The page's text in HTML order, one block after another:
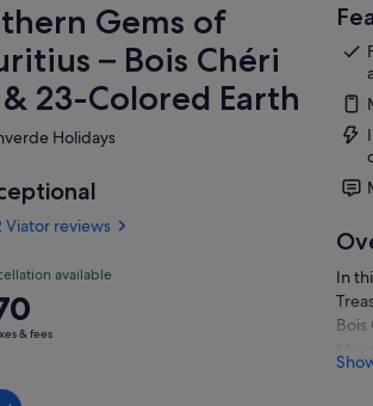
Gems of
– Bois Chéri
& 23-Colored Earth
Holidays
of 10
Viator reviews
available
& fees
In
the